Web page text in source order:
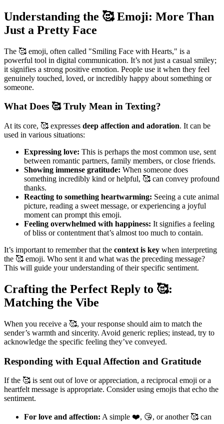
Understanding the 🥰 Emoji: More Than
Just a Pretty Face
The 🥰 emoji, often called "Smiling Face with Hearts," is a
powerful tool in digital communication. It’s not just a casual smiley;
it signifies a strong positive emotion. People use it when they feel
genuinely touched, loved, or incredibly happy about something or
someone.
What Does 🥰 Truly Mean in Texting?
At its core, 🥰 expresses deep affection and adoration. It can be
used in various situations:
Expressing love: This is perhaps the most common use, sent
between romantic partners, family members, or close friends.
Showing immense gratitude: When someone does
something incredibly kind or helpful, 🥰 can convey profound
thanks.
Reacting to something heartwarming: Seeing a cute animal
picture, reading a sweet message, or experiencing a joyful
moment can prompt this emoji.
Feeling overwhelmed with happiness: It signifies a feeling
of bliss or contentment that’s almost too much to contain.
It’s important to remember that the context is key when interpreting
the 🥰 emoji. Who sent it and what was the preceding message?
This will guide your understanding of their specific sentiment.
Crafting the Perfect Reply to 🥰:
Matching the Vibe
When you receive a 🥰, your response should aim to match the
sender’s warmth and sincerity. Avoid generic replies; instead, try to
acknowledge the specific feeling they’ve conveyed.
Responding with Equal Affection and Gratitude
If the 🥰 is sent out of love or appreciation, a reciprocal emoji or a
heartfelt message is appropriate. Consider using emojis that echo the
sentiment.
For love and affection: A simple ❤️, 😘, or another 🥰 can